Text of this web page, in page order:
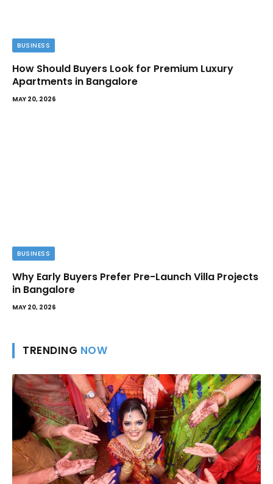
BUSINESS
How Should Buyers Look for Premium Luxury
Apartments in Bangalore
MAY 20, 2026
BUSINESS
Why Early Buyers Prefer Pre-Launch Villa Projects
in Bangalore
MAY 20, 2026
TRENDING NOW